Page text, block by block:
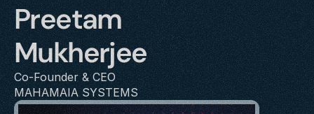
Preetam
Mukherjee
Co-Founder & CEO
MAHAMAIA SYSTEMS